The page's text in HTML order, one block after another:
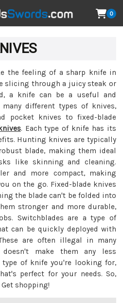
0
the feeling of a sharp knife in
slicing through a juicy steak or
a knife can be a useful and
different types of knives,
pocket knives to fixed-blade
. Each type of knife has its
Hunting knives are typically
blade, making them ideal
like skinning and cleaning.
and more compact, making
on the go. Fixed-blade knives
the blade can't be folded into
stronger and more durable,
Switchblades are a type of
can be quickly deployed with
are often illegal in many
make them any less
type of knife you're looking for,
perfect for your needs. So,
shopping!